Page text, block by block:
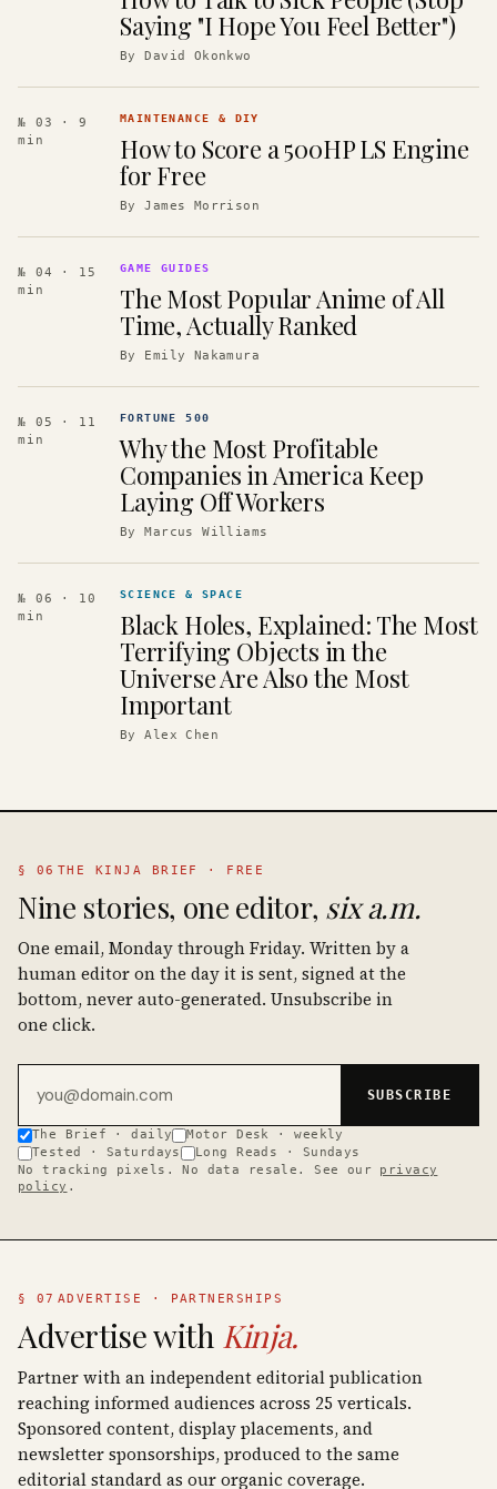
Saying "I Hope You Feel Better")
ByDavid Okonkwo
№ 03
· 9
min
MAINTENANCE & DIY
How to Score a 500HP LS Engine
for Free
ByJames Morrison
№ 04
· 15
min
GAME GUIDES
The Most Popular Anime of All
Time, Actually Ranked
By Emily Nakamura
№ 05
· 11
min
FORTUNE 500
Why the Most Profitable
Companies in America Keep
Laying Off Workers
ByMarcus Williams
№ 06
· 10
min
SCIENCE & SPACE
Black Holes, Explained: The Most
Terrifying Objects in the
Universe Are Also the Most
Important
ByAlex Chen
§ 06 THE KINJA BRIEF · FREE
Nine stories, one editor, six a.m.
One email, Monday through Friday. Written by a
human editor on the day it is sent, signed at the
bottom, never auto-generated. Unsubscribe in
one click.
SUBSCRIBE
The Brief · daily
Motor Desk · weekly
Tested · Saturdays
Long Reads · Sundays
No tracking pixels. No data resale. See our
privacy
policy .
§ 07 ADVERTISE · PARTNERSHIPS
Advertise with Kinja.
Partner with an independent editorial publication
reaching informed audiences across 25 verticals.
Sponsored content, display placements, and
newsletter sponsorships, produced to the same
editorial standard as our organic coverage.